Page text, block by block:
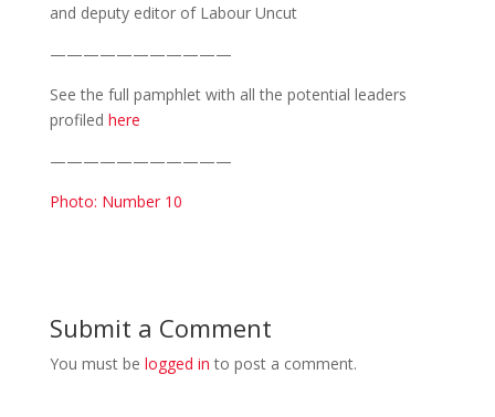
and deputy editor of Labour Uncut
———————————
See the full pamphlet with all the potential leaders
profiled here
———————————
Photo: Number 10
Submit a Comment
You must be logged in to post a comment.